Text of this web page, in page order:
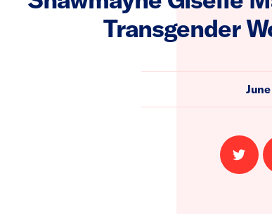
Transgender
Share
on